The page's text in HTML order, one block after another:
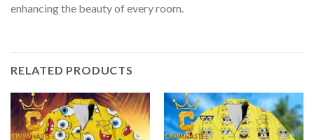
enhancing the beauty of every room.
RELATED PRODUCTS